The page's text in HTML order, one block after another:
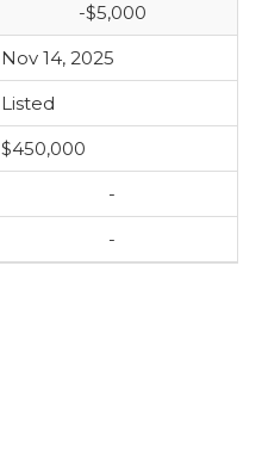
-$5,000
Nov 14, 2025
Listed
$450,000
-
-